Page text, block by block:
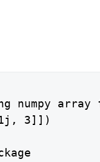
numpy array
3]])